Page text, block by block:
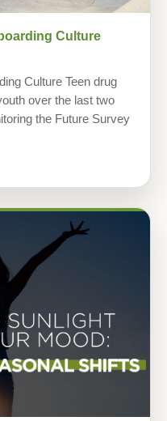
Culture
Culture Teen drug
over the last two
the Future Survey